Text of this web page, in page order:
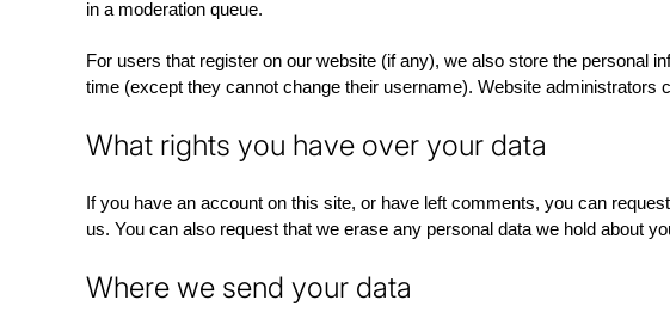
in a moderation queue.
For users that register on our website (if any), we also store the personal
time (except they cannot change their username). Website administrators
What rights you have over your data
If you have an account on this site, or have left comments, you can
us. You can also request that we erase any personal data we hold about
Where we send your data